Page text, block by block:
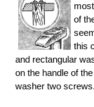
of
this
and rectangular
on the handle of
washer two